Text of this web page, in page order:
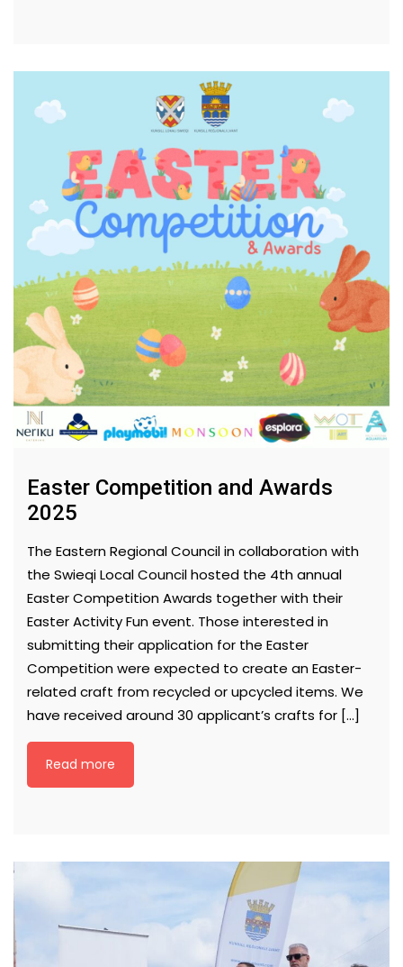
Easter Competition and Awards
2025
The Eastern Regional Council in collaboration with
the Swieqi Local Council hosted the 4th annual
Easter Competition Awards together with their
Easter Activity Fun event. Those interested in
submitting their application for the Easter
Competition were expected to create an Easter-
related craft from recycled or upcycled items. We
have received around 30 applicant’s crafts for […]
Read more